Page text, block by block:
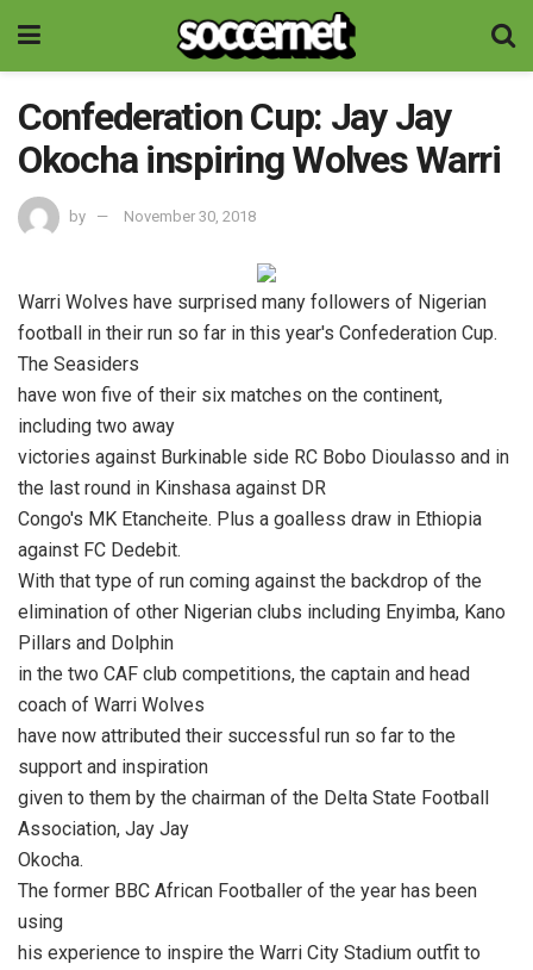
Confederation Cup: Jay Jay
Okocha inspiring Wolves Warri
by November 30, 2018
Warri Wolves have surprised many followers of Nigerian
football in their run so far in this year's Confederation Cup.
The Seasiders
have won five of their six matches on the continent,
including two away
victories against Burkinable side RC Bobo Dioulasso and in
the last round in Kinshasa against DR
Congo's MK Etancheite. Plus a goalless draw in Ethiopia
against FC Dedebit.
With that type of run coming against the backdrop of the
elimination of other Nigerian clubs including Enyimba, Kano
Pillars and Dolphin
in the two CAF club competitions, the captain and head
coach of Warri Wolves
have now attributed their successful run so far to the
support and inspiration
given to them by the chairman of the Delta State Football
Association, Jay Jay
Okocha.
The former BBC African Footballer of the year has been
using
his experience to inspire the Warri City Stadium outfit to